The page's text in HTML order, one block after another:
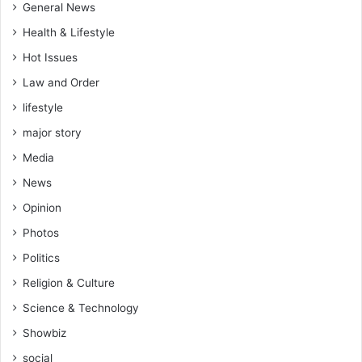
General News
Health & Lifestyle
Hot Issues
Law and Order
lifestyle
major story
Media
News
Opinion
Photos
Politics
Religion & Culture
Science & Technology
Showbiz
social